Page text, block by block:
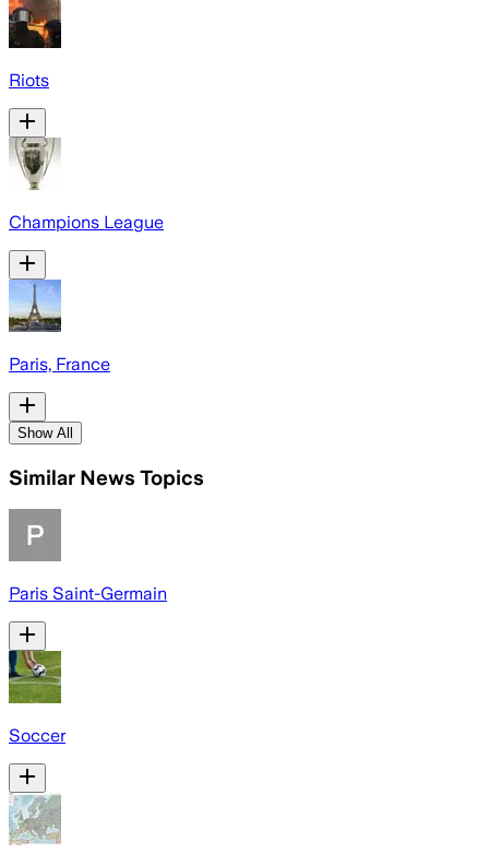
Riots
Champions League
Paris, France
Show All
Similar News Topics
Paris Saint-Germain
Soccer